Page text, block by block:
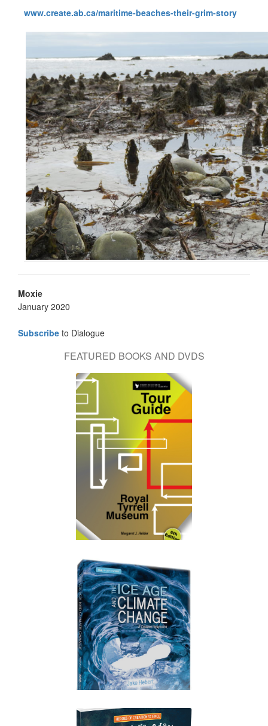
www.create.ab.ca/maritime-beaches-their-grim-story
Moxie
January 2020
Subscribe to Dialogue
FEATURED BOOKS AND DVDS